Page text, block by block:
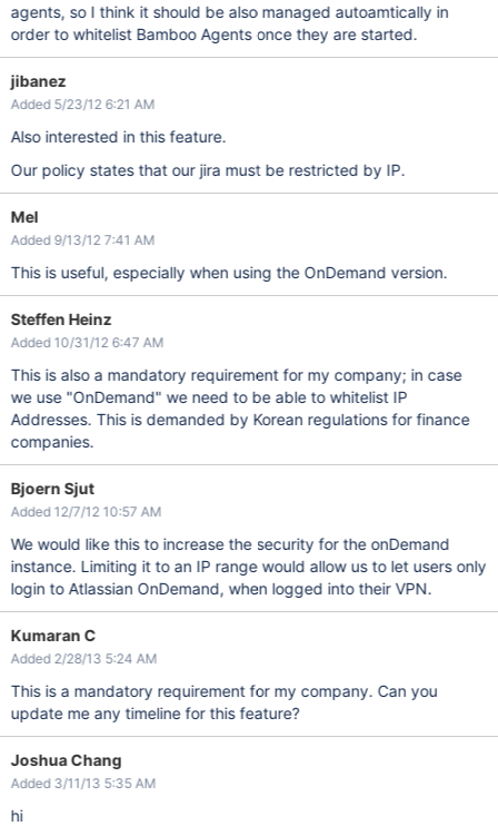
agents, so I think it should be also managed autoamtically in
order to whitelist Bamboo Agents once they are started.
jibanez
Added 5/23/12 6:21 AM
Also interested in this feature.
Our policy states that our jira must be restricted by IP.
Mel
Added 9/13/12 7:41 AM
This is useful, especially when using the OnDemand version.
Steffen Heinz
Added 10/31/12 6:47 AM
This is also a mandatory requirement for my company; in case
we use "OnDemand" we need to be able to whitelist IP
Addresses. This is demanded by Korean regulations for finance
companies.
Bjoern Sjut
Added 12/7/12 10:57 AM
We would like this to increase the security for the onDemand
instance. Limiting it to an IP range would allow us to let users only
login to Atlassian OnDemand, when logged into their VPN.
Kumaran C
Added 2/28/13 5:24 AM
This is a mandatory requirement for my company. Can you
update me any timeline for this feature?
Joshua Chang
Added 3/11/13 5:35 AM
hi